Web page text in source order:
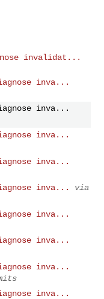
invalidat...
inva...
inva...
inva...
inva...
inva...
via
inva...
inva...
inva...
inva...